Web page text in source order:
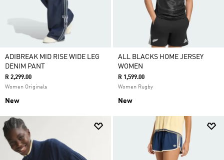
ADIBREAK MID RISE WIDE LEG
DENIM PANT
R 2,299.00
Women Originals
New
ALL BLACKS HOME JERSEY
WOMEN
R 1,599.00
Women Rugby
New